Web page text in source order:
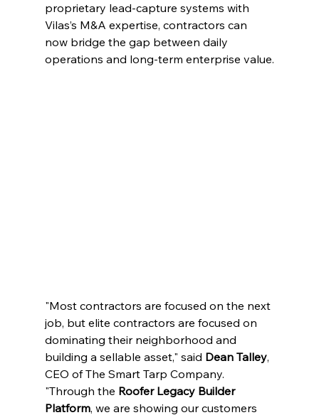
proprietary lead-capture systems with
Vilas’s M&A expertise, contractors can
now bridge the gap between daily
operations and long-term enterprise value.
"Most contractors are focused on the next
job, but elite contractors are focused on
dominating their neighborhood and
building a sellable asset," said Dean Talley,
CEO of The Smart Tarp Company.
"Through the Roofer Legacy Builder
Platform, we are showing our customers